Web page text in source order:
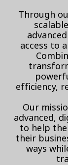
Through
access to
efficiency,
Our
advanced,
to help
their
ways